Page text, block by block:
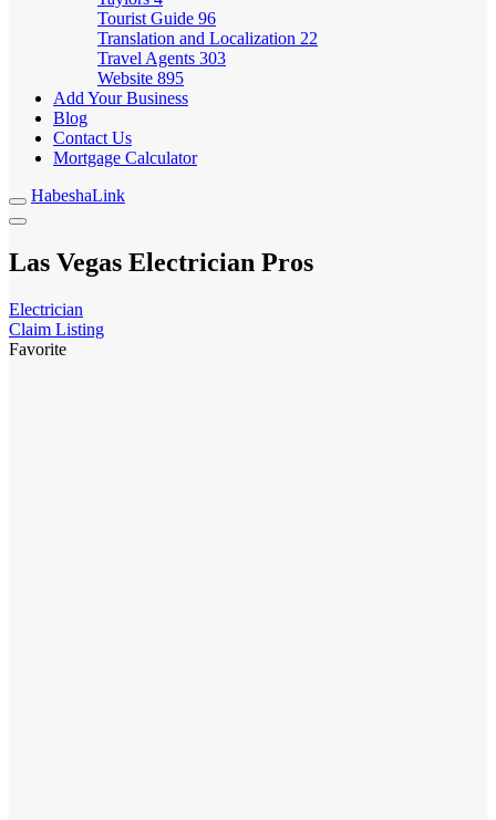
Tourist Guide 96
Translation and Localization 22
Travel Agents 303
Website 895
Add Your Business
Blog
Contact Us
Mortgage Calculator
HabeshaLink
Las Vegas Electrician Pros
Electrician
Claim Listing
Favorite